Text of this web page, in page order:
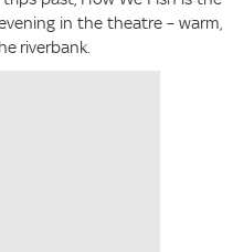
in the theatre – warm,
riverbank.